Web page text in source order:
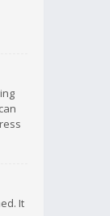
It